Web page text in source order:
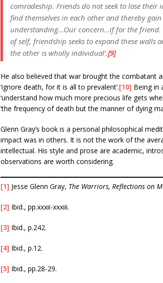
comradeship. Friends do not seek to lose
find themselves in each other and thereby
understanding…Our concern…if for the friend.
of self, friendship seeks to expand these walls
the other is wholly individual’.[9]
He also believed that war brought the combatant
‘ignore death, for it is all to prevalent’.[10] Being in
‘understand how much more precious life gets
‘the frequency of death but the manner of dying
Glenn Gray’s book is a personal philosophical
impact was in others. It is not the work of the
intellectual. His style and prose are academic,
observations are worth considering.
[1] Jesse Glenn Gray, The Warriors, Reflections on
[2] Ibid., pp.xxxii-xxxiii.
[3] Ibid., p.242.
[4] Ibid., p.12.
[5] Ibid., pp.28-29.